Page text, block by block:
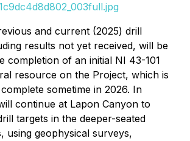
and current (2025) drill
results not yet received, will be
completion of an initial NI 43-101
resource on the Project, which is
sometime in 2026. In
continue at Lapon Canyon to
targets in the deeper-seated
using geophysical surveys,